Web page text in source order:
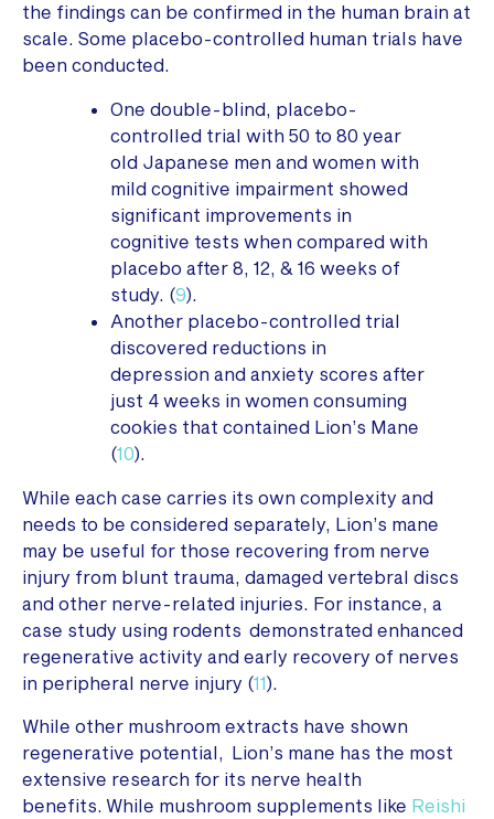
the findings can be confirmed in the human brain at
scale. Some placebo-controlled human trials have
been conducted.
One double-blind, placebo-
controlled trial with 50 to 80 year
old Japanese men and women with
mild cognitive impairment showed
significant improvements in
cognitive tests when compared with
placebo after 8, 12, & 16 weeks of
study. (9).
Another placebo-controlled trial
discovered reductions in
depression and anxiety scores after
just 4 weeks in women consuming
cookies that contained Lion’s Mane
(10).
While each case carries its own complexity and
needs to be considered separately, Lion’s mane
may be useful for those recovering from nerve
injury from blunt trauma, damaged vertebral discs
and other nerve-related injuries. For instance, a
case study using rodents demonstrated enhanced
regenerative activity and early recovery of nerves
in peripheral nerve injury (11).
While other mushroom extracts have shown
regenerative potential, Lion’s mane has the most
extensive research for its nerve health
benefits. While mushroom supplements like Reishi